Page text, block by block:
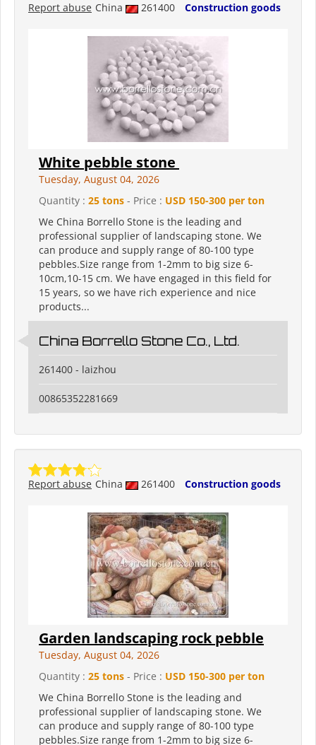
China 261400 Construction goods
Report abuse
White pebble stone
Tuesday, August 04, 2026
Quantity : 25 tons - Price : USD 150-300 per ton
We China Borrello Stone is the leading and
professional supplier of landscaping stone. We
can produce and supply range of 80-100 type
pebbles.Size range from 1-2mm to big size 6-
10cm,10-15 cm. We have engaged in this field for
15 years, so we have rich experience and nice
products...
China Borrello Stone Co., Ltd.
261400 - laizhou
00865352281669
China 261400 Construction goods
Report abuse
Garden landscaping rock pebble
Tuesday, August 04, 2026
Quantity : 25 tons - Price : USD 150-300 per ton
We China Borrello Stone is the leading and
professional supplier of landscaping stone. We
can produce and supply range of 80-100 type
pebbles.Size range from 1-2mm to big size 6-